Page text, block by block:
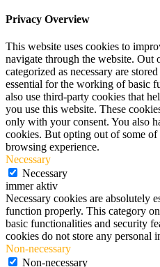
Privacy Overview
This website uses cookies to
navigate through the website. Out
categorized as necessary are
essential for the working of basic
also use third-party cookies that
you use this website. These
only with your consent. You also
cookies. But opting out of some
browsing experience.
Necessary
Necessary
immer aktiv
Necessary cookies are absolutely
function properly. This category
basic functionalities and security
cookies do not store any personal
Non-necessary
Non-necessary